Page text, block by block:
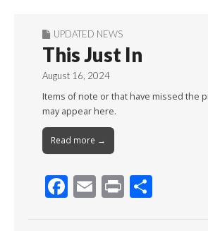
UPDATED NEWS
This Just In
August 16, 2024
Items of note or that have missed the
may appear here.
Read more →
F E Pr